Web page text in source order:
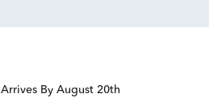
Arrives By August 20th